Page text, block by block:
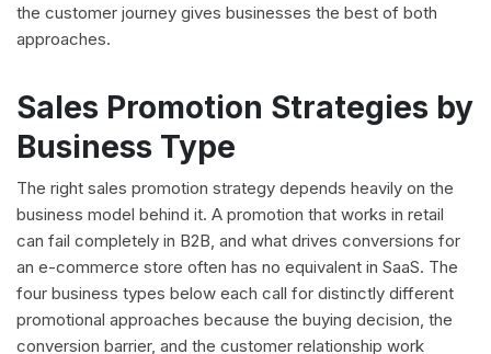
the customer journey gives businesses the best of both
approaches.
Sales Promotion Strategies by
Business Type
The right sales promotion strategy depends heavily on the
business model behind it. A promotion that works in retail
can fail completely in B2B, and what drives conversions for
an e-commerce store often has no equivalent in SaaS. The
four business types below each call for distinctly different
promotional approaches because the buying decision, the
conversion barrier, and the customer relationship work